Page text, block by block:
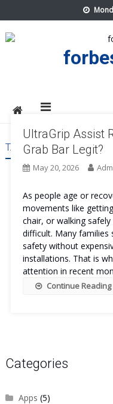
to
content
TAG:ULTRAGRIP ASSIST
UltraGrip Assist
Grab Bar Legit?
May 20, 2026
As people age or
movements like
chair, or walking
difficult. Many families
safety without
installations. That is
attention in recent
Continue Reading
Categories
Apps (5)